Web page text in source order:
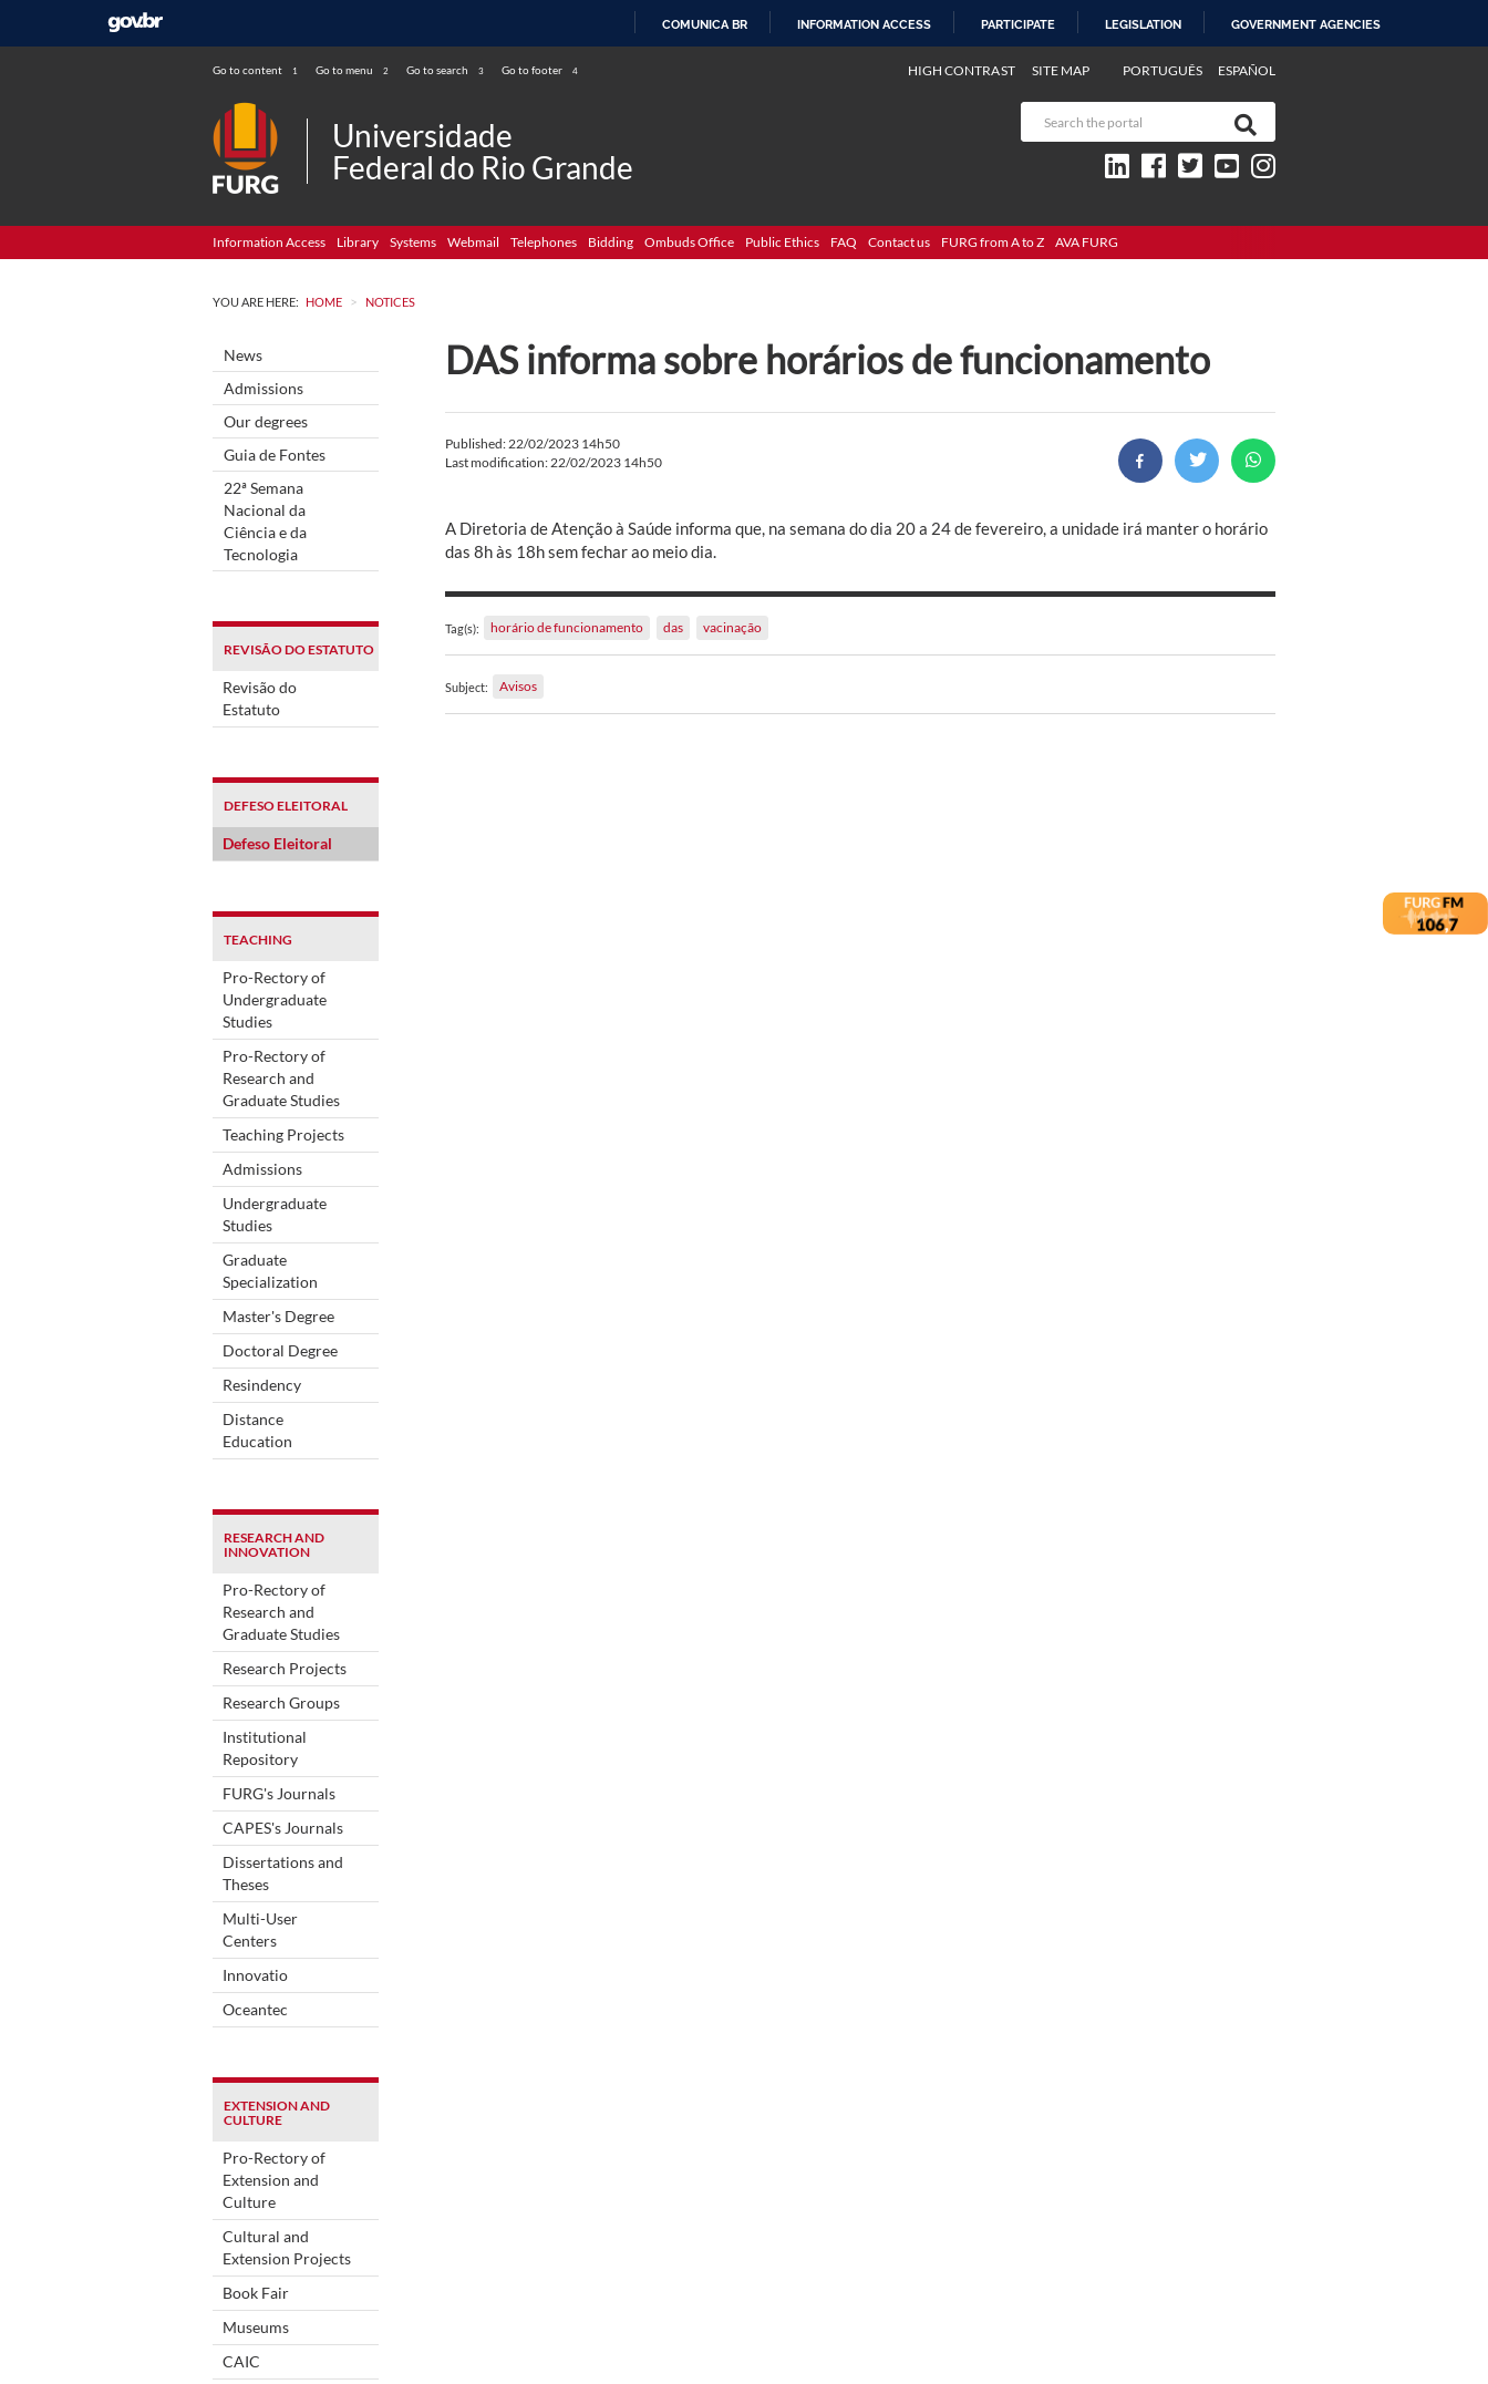
COMUNICA BR INFORMATION ACCESS PARTICIPATE LEGISLATION GOVERNMENT AGENCIES
Go to content 1 Go to menu 2 Go to search 3 Go to footer 4 PORTUGUÊS ESPAÑOL
HIGH CONTRAST SITE MAP
Universidade
Federal do Rio Grande
Information Access Library Systems Webmail Telephones Bidding Ombuds Office Public Ethics FAQ Contact us FURG from A to Z AVA FURG
YOU ARE HERE: HOME > NOTICES
News
Admissions
Our degrees
Guia de Fontes
22ª Semana
Nacional da
Ciência e da
Tecnologia
REVISÃO DO ESTATUTO
Revisão do
Estatuto
DEFESO ELEITORAL
Defeso Eleitoral
TEACHING
Pro-Rectory of
Undergraduate
Studies
Pro-Rectory of
Research and
Graduate Studies
Teaching Projects
Admissions
Undergraduate
Studies
Graduate
Specialization
Master's Degree
Doctoral Degree
Resindency
Distance
Education
RESEARCH AND
INNOVATION
Pro-Rectory of
Research and
Graduate Studies
Research Projects
Research Groups
Institutional
Repository
FURG's Journals
CAPES's Journals
Dissertations and
Theses
Multi-User
Centers
Innovatio
Oceantec
EXTENSION AND
CULTURE
Pro-Rectory of
Extension and
Culture
Cultural and
Extension Projects
Book Fair
Museums
CAIC
DAS informa sobre horários de funcionamento
Published: 22/02/2023 14h50
Last modification: 22/02/2023 14h50
A Diretoria de Atenção à Saúde informa que, na semana do dia 20 a 24 de fevereiro, a unidade irá manter o horário
das 8h às 18h sem fechar ao meio dia.
Tag(s): horário de funcionamento das vacinação
Subject: Avisos